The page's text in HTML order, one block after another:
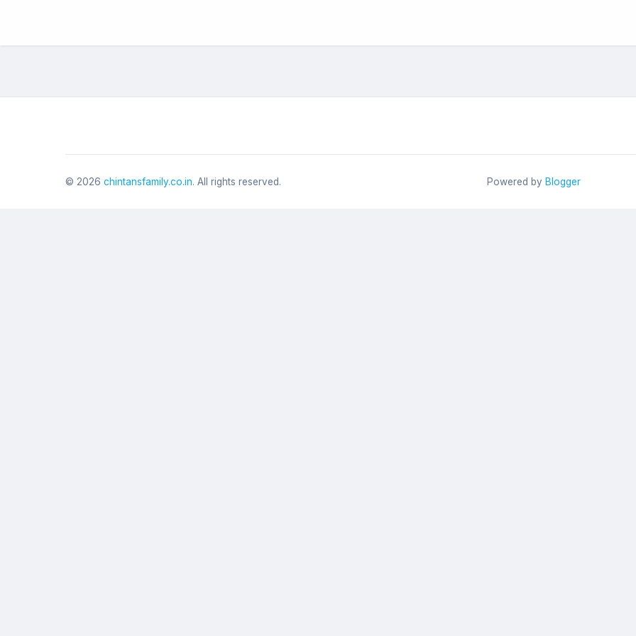
© 2026 chintansfamily.co.in. All rights reserved. Powered by Blogger